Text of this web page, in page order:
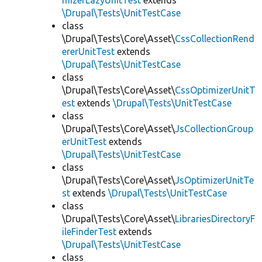
\Drupal\Tests\UnitTestCase
class
\Drupal\Tests\Core\Asset\CssCollectionRend
ererUnitTest extends
\Drupal\Tests\UnitTestCase
class
\Drupal\Tests\Core\Asset\CssOptimizerUnitT
est extends \Drupal\Tests\UnitTestCase
class
\Drupal\Tests\Core\Asset\JsCollectionGroup
erUnitTest extends
\Drupal\Tests\UnitTestCase
class
\Drupal\Tests\Core\Asset\JsOptimizerUnitTe
st extends \Drupal\Tests\UnitTestCase
class
\Drupal\Tests\Core\Asset\LibrariesDirectoryF
ileFinderTest extends
\Drupal\Tests\UnitTestCase
class